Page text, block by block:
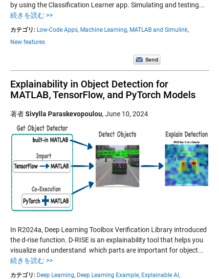
by using the Classification Learner app. Simulating and testing...
続きを読む >>
カテゴリ: Low-Code Apps, Machine Learning, MATLAB and Simulink,
New features
Explainability in Object Detection for
MATLAB, TensorFlow, and PyTorch Models
著者Sivylla Paraskevopoulou, June 10, 2024
In R2024a, Deep Learning Toolbox Verification Library introduced
the d-rise function. D-RISE is an explainability tool that helps you
visualize and understand which parts are important for object...
続きを読む >>
カテゴリ: Deep Learning, Deep Learning Example, Explainable AI,